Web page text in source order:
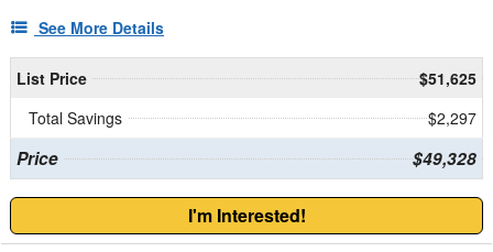
See More Details
List Price
$51,625
Total Savings
$2,297
Price $49,328
I'm Interested!